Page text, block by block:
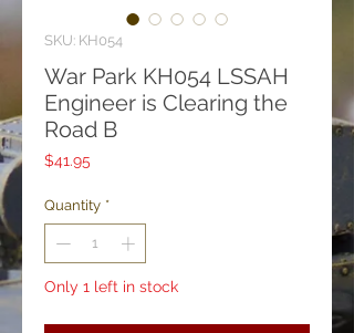
SKU: KH054
War Park KH054 LSSAH
Engineer is Clearing the
Road B
$41.95
Quantity *
Only 1 left in stock